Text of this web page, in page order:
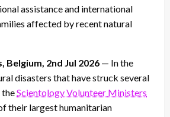
assistance and international
affected by recent natural
Belgium, 2nd Jul 2026 — In the
disasters that have struck several
theScientology Volunteer Ministers
their largest humanitarian